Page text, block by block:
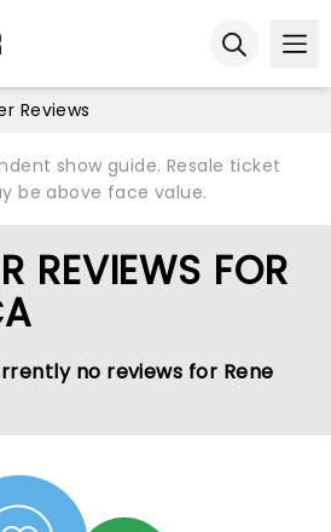
Reviews
show guide. Resale ticket
be above face value.
REVIEWS FOR
no reviews for Rene